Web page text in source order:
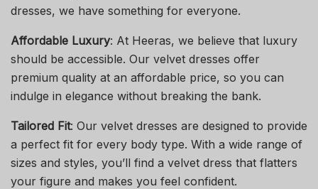
dresses, we have something for everyone.
Affordable Luxury: At Heeras, we believe that luxury
should be accessible. Our velvet dresses offer
premium quality at an affordable price, so you can
indulge in elegance without breaking the bank.
Tailored Fit: Our velvet dresses are designed to provide
a perfect fit for every body type. With a wide range of
sizes and styles, you’ll find a velvet dress that flatters
your figure and makes you feel confident.